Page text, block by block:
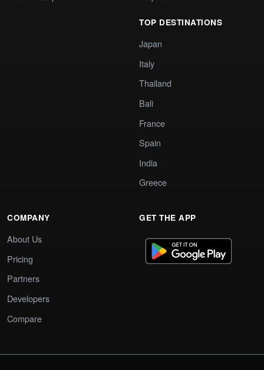
TOP DESTINATIONS
Japan
Italy
Thailand
Bali
France
Spain
India
Greece
COMPANY
About Us
Pricing
Partners
Developers
Compare
GET THE APP